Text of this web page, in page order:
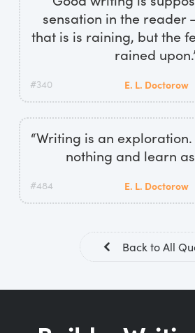
sensation in the reader
that is is raining, but the
rained
#340 E. L. Doctorow
“Writing is an
nothing and learn
#484 E. L. Doctorow
Back to All